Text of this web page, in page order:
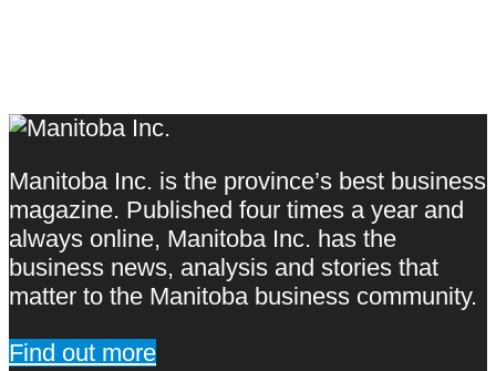
Manitoba Inc. is the province’s best business
magazine. Published four times a year and
always online, Manitoba Inc. has the
business news, analysis and stories that
matter to the Manitoba business community.
Find out more